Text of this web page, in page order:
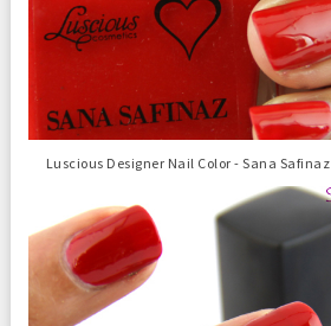
Luscious Designer Nail Color - Sana Safinaz